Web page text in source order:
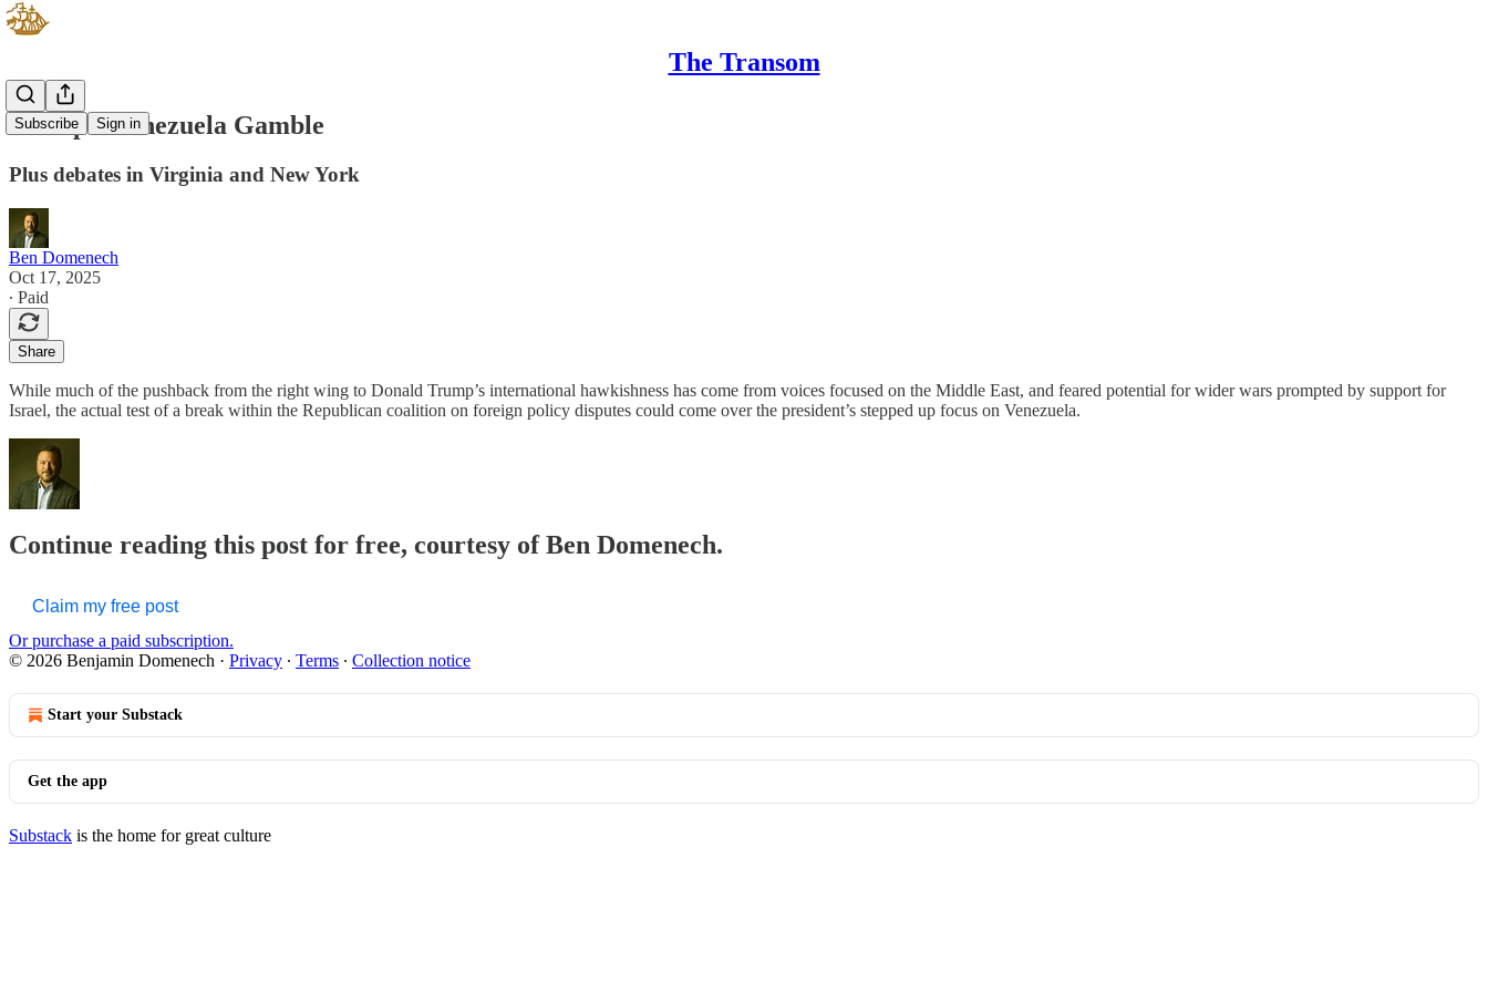
The Transom
Subscribe Sign in
Trump's Venezuela Gamble
Plus debates in Virginia and New York
Ben Domenech
Oct 17, 2025
∙ Paid
Share
While much of the pushback from the right wing to Donald Trump’s international hawkishness has come from voices focused on the Middle East, and feared potential for wider wars prompted by support for
Israel, the actual test of a break within the Republican coalition on foreign policy disputes could come over the president’s stepped up focus on Venezuela.
Continue reading this post for free, courtesy of Ben Domenech.
Claim my free post
Or purchase a paid subscription.
© 2026 Benjamin Domenech · Privacy ∙ Terms ∙ Collection notice
Start your Substack
Get the app
Substack is the home for great culture